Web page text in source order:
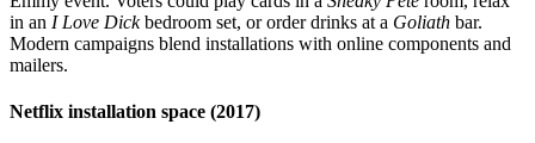
in an I Love Dickbedroom set, or order drinks at a Goliath bar.
Modern campaigns blend installations with online components and
mailers.
Netflix installation space (2017)